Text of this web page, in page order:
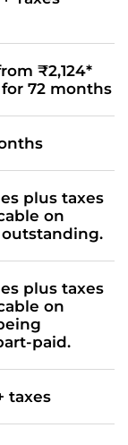
₹2,124*
72 months
plus taxes
on
plus taxes
on
paid.
taxes